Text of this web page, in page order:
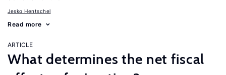
Jesko Hentschel
Read more
ARTICLE
What determines the net fiscal